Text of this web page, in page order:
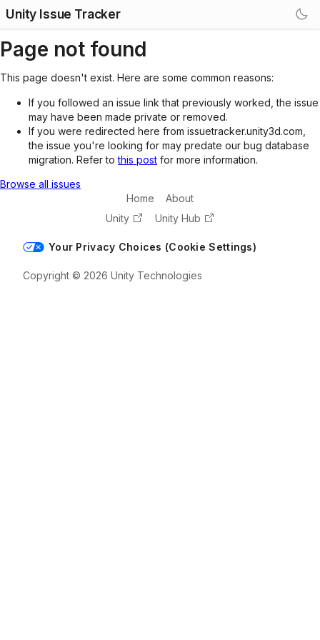
Unity Issue Tracker
Page not found
This page doesn't exist. Here are some common reasons:
If you followed an issue link that previously worked, the issue
may have been made private or removed.
If you were redirected here from issuetracker.unity3d.com,
the issue you're looking for may predate our bug database
migration. Refer tothis post for more information.
Browse all issues
Home
About
Unity
Unity Hub
Your Privacy Choices (Cookie Settings)
Copyright © 2026 Unity Technologies